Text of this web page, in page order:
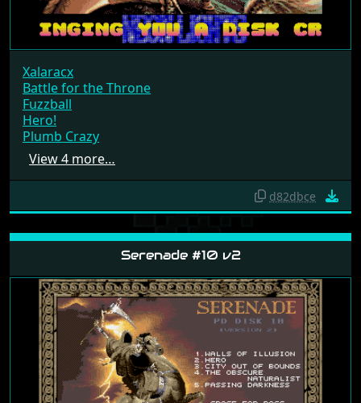
Xalaracx
Battle for the Throne
Fuzzball
Hero!
Plumb Crazy
View 4 more…
d82dbce
Serenade #10 v2